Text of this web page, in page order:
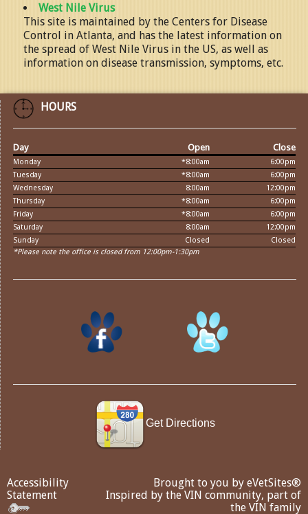
West Nile Virus
This site is maintained by the Centers for Disease
Control in Atlanta, and has the latest information on
the spread of West Nile Virus in the US, as well as
information on disease transmission, symptoms, etc.
HOURS
Day Open Close
Monday *8:00am
6:00pm
Tuesday
*8:00am
6:00pm
Wednesday
8:00am
12:00pm
Thursday
*8:00am
6:00pm
Friday
*8:00am
6:00pm
Saturday
8:00am
12:00pm
Sunday
Closed
Closed
*Please note the office is closed from 12:00pm-1:30pm
Get Directions
Accessibility
Statement
Brought to you by eVetSites®
Inspired by the VIN community, part of
the VIN family